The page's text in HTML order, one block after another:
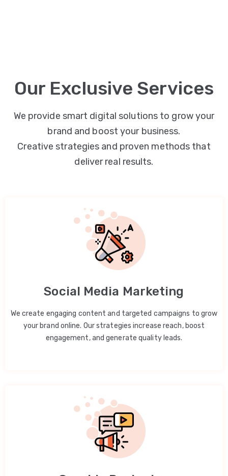
Our Exclusive Services
We provide smart digital solutions to grow your
brand and boost your business.
Creative strategies and proven methods that
deliver real results.
Social Media Marketing
We create engaging content and targeted campaigns to grow
your brand online. Our strategies increase reach, boost
engagement, and generate quality leads.